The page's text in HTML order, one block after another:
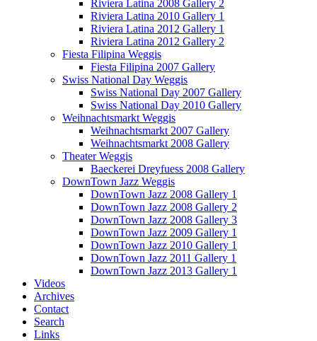
Riviera Latina 2008 Gallery 2
Riviera Latina 2010 Gallery 1
Riviera Latina 2012 Gallery 1
Riviera Latina 2012 Gallery 2
Fiesta Filipina Weggis
Fiesta Filipina 2007 Gallery
Swiss National Day Weggis
Swiss National Day 2007 Gallery
Swiss National Day 2010 Gallery
Weihnachtsmarkt Weggis
Weihnachtsmarkt 2007 Gallery
Weihnachtsmarkt 2008 Gallery
Theater Weggis
Baeckerei Dreyfuess 2008 Gallery
DownTown Jazz Weggis
DownTown Jazz 2008 Gallery 1
DownTown Jazz 2008 Gallery 2
DownTown Jazz 2008 Gallery 3
DownTown Jazz 2009 Gallery 1
DownTown Jazz 2010 Gallery 1
DownTown Jazz 2011 Gallery 1
DownTown Jazz 2013 Gallery 1
Videos
Archives
Contact
Search
Links